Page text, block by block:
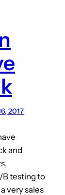
2017
and
B testing to
very sales